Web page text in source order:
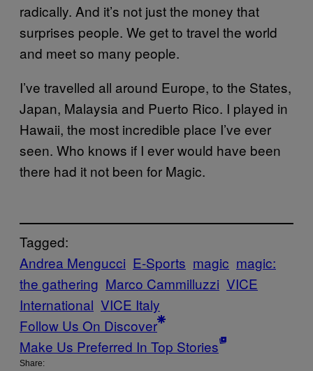
radically. And it’s not just the money that
surprises people. We get to travel the world
and meet so many people.
I’ve travelled all around Europe, to the States,
Japan, Malaysia and Puerto Rico. I played in
Hawaii, the most incredible place I’ve ever
seen. Who knows if I ever would have been
there had it not been for Magic.
Tagged:
Andrea Mengucci E-Sports magic magic:
the gathering Marco Cammilluzzi VICE
International VICE Italy
Follow Us On Discover
Make Us Preferred In Top Stories
Share: